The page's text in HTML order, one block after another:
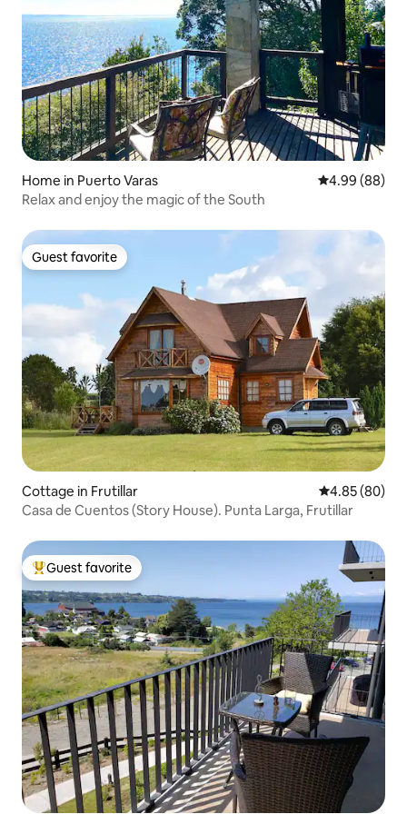
Home in Puerto Varas 4.99 out of 5
4.99 (88)
Relax and enjoy the magic of the South
Guest favorite
Guest favorite
Cottage in Frutillar 4.85 out of 5
4.85 (80)
Casa de Cuentos (Story House). Punta Larga, Frutillar
Top guest favorite
Guest favorite